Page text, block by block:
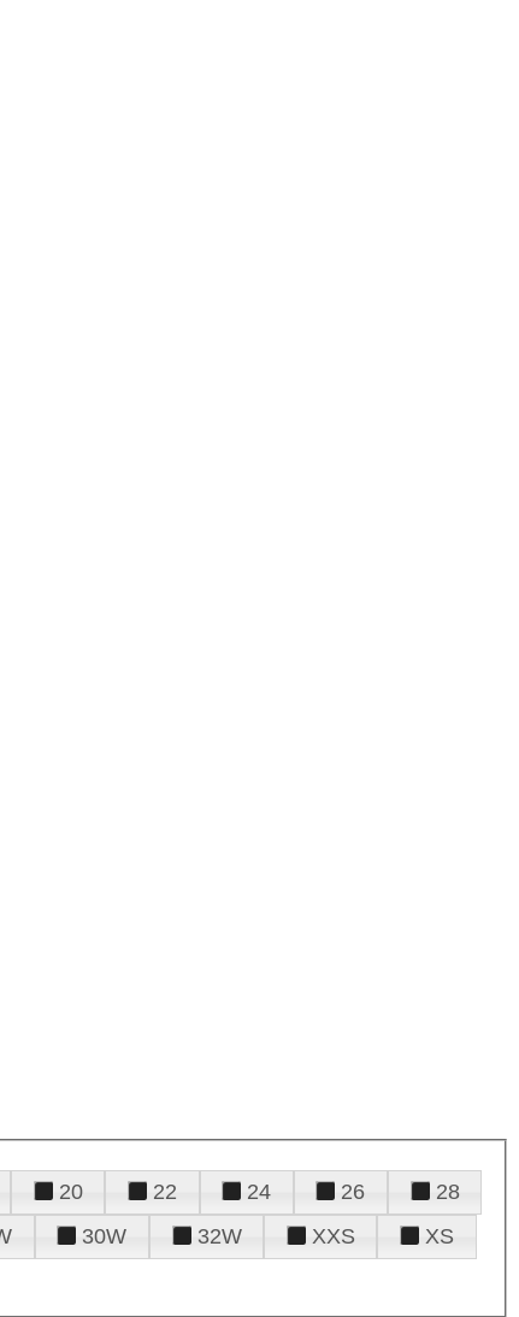
20 22 24 26
28
30W 32W XXS
XS